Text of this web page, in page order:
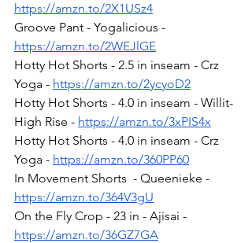
https://amzn.to/2X1USz4
Groove Pant - Yogalicious -
https://amzn.to/2WEJlGE
Hotty Hot Shorts - 2.5 in inseam - Crz
Yoga - https://amzn.to/2ycyoD2
Hotty Hot Shorts - 4.0 in inseam - Willit-
High Rise - https://amzn.to/3xPIS4x
Hotty Hot Shorts - 4.0 in inseam - Crz
Yoga - https://amzn.to/360PP60
In Movement Shorts  - Queenieke -
https://amzn.to/364V3gU
On the Fly Crop - 23 in - Ajisai -
https://amzn.to/36GZ7GA